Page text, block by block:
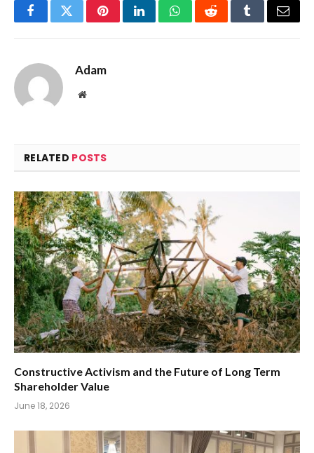
FacebookTwitterPinterestLinkedInWhatsAppRedditTumblrEmail
Adam
Website
RELATED POSTS
Constructive Activism and the Future of Long Term
Shareholder Value
June 18, 2026